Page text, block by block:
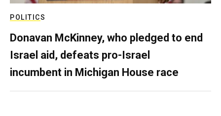
POLITICS
Donavan McKinney, who pledged to end
Israel aid, defeats pro-Israel
incumbent in Michigan House race